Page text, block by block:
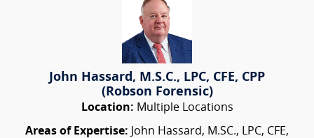
John Hassard, M.S.C., LPC, CFE, CPP
(Robson Forensic)
Location: Multiple Locations
Areas of Expertise: John Hassard, M.SC., LPC, CFE,